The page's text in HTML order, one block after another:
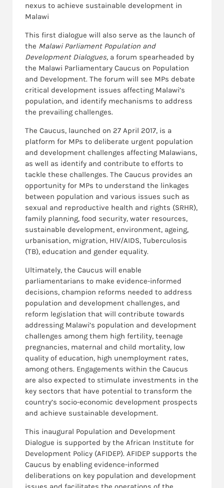
nexus to achieve sustainable development in
Malawi
This first dialogue will also serve as the launch of
the Malawi Parliament Population and
Development Dialogues, a forum spearheaded by
the Malawi Parliamentary Caucus on Population
and Development. The forum will see MPs debate
critical development issues affecting Malawi’s
population, and identify mechanisms to address
the prevailing challenges.
The Caucus, launched on 27 April 2017, is a
platform for MPs to deliberate urgent population
and development challenges affecting Malawians,
as well as identify and contribute to efforts to
tackle these challenges. The Caucus provides an
opportunity for MPs to understand the linkages
between population and various issues such as
sexual and reproductive health and rights (SRHR),
family planning, food security, water resources,
sustainable development, environment, ageing,
urbanisation, migration, HIV/AIDS, Tuberculosis
(TB), education and gender equality.
Ultimately, the Caucus will enable
parliamentarians to make evidence-informed
decisions, champion reforms needed to address
population and development challenges, and
reform legislation that will contribute towards
addressing Malawi’s population and development
challenges among them high fertility, teenage
pregnancies, maternal and child mortality, low
quality of education, high unemployment rates,
among others. Engagements within the Caucus
are also expected to stimulate investments in the
key sectors that have potential to transform the
country’s socio-economic development prospects
and achieve sustainable development.
This inaugural Population and Development
Dialogue is supported by the African Institute for
Development Policy (AFIDEP). AFIDEP supports the
Caucus by enabling evidence-informed
deliberations on key population and development